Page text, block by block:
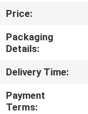
US
NEWS
Price:
Packaging
Details:
Delivery Time:
Payment
Terms: